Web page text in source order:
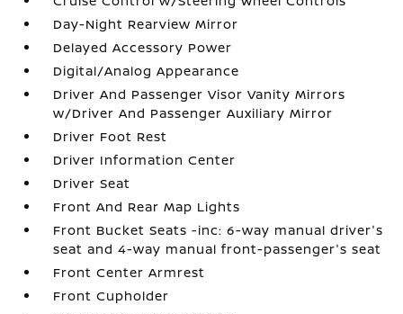
Day-Night Rearview Mirror
Delayed Accessory Power
Digital/Analog Appearance
Driver And Passenger Visor Vanity Mirrors
w/Driver And Passenger Auxiliary Mirror
Driver Foot Rest
Driver Information Center
Driver Seat
Front And Rear Map Lights
Front Bucket Seats -inc: 6-way manual driver's
seat and 4-way manual front-passenger's seat
Front Center Armrest
Front Cupholder